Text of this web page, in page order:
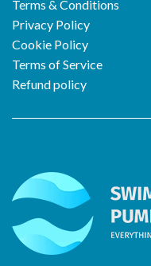
Terms & Conditions
Privacy Policy
Cookie Policy
Terms of Service
Refund policy